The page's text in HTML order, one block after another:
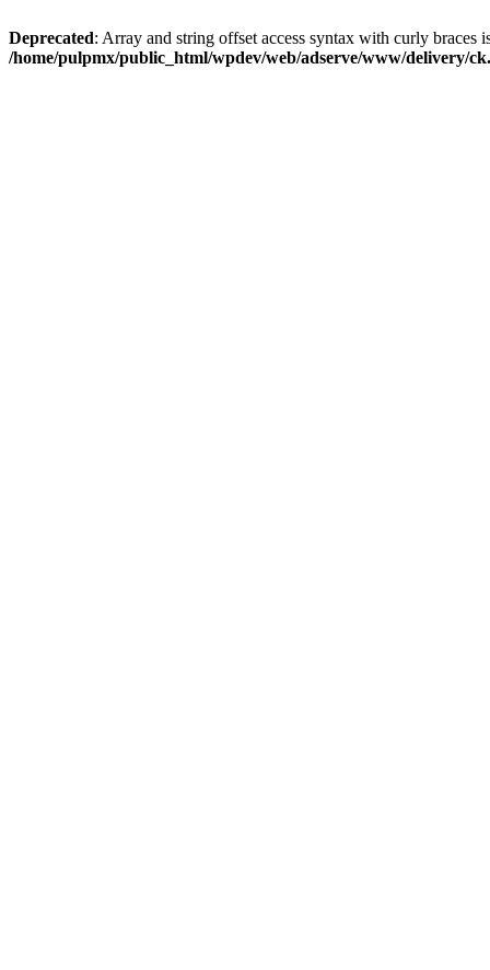
Deprecated: Array and string offset access syntax with curly braces
/home/pulpmx/public_html/wpdev/web/adserve/www/delivery/